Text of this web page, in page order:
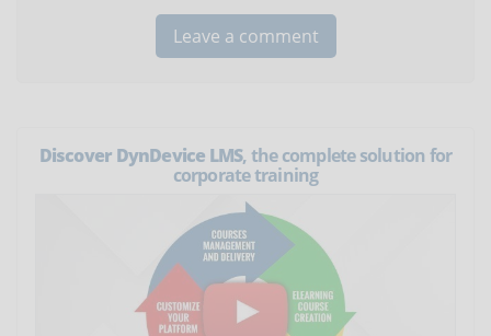
Discover DynDevice LMS, the complete solution for
corporate training